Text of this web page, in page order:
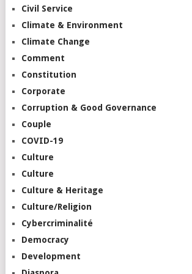
Civil Service
Climate & Environment
Climate Change
Comment
Constitution
Corporate
Corruption & Good Governance
Couple
COVID-19
Culture
Culture
Culture & Heritage
Culture/Religion
Cybercriminalité
Democracy
Development